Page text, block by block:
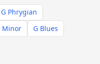
G Phrygian
Minor
G Blues